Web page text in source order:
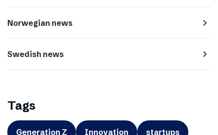
Norwegian news navigate_next
Swedish news navigate_next
Tags
Generation Z Innovation startups